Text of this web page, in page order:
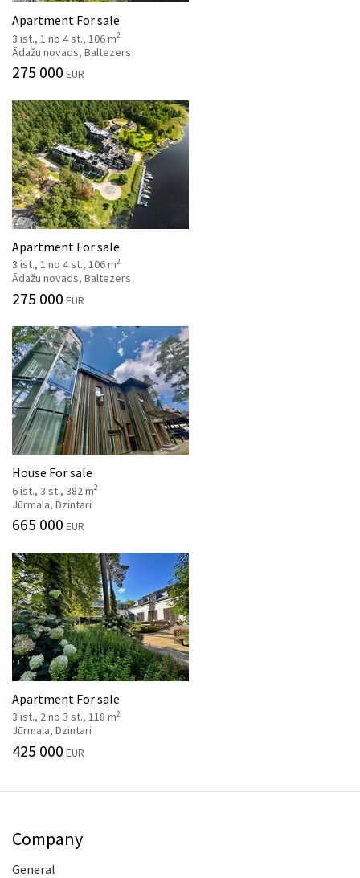
Apartment For sale
3 ist., 1 no 4 st., 106 m2
Ādažu novads, Baltezers
275 000 EUR
Apartment For sale
3 ist., 1 no 4 st., 106 m2
Ādažu novads, Baltezers
275 000 EUR
House For sale
6 ist., 3 st., 382 m2
Jūrmala, Dzintari
665 000 EUR
Apartment For sale
3 ist., 2 no 3 st., 118 m2
Jūrmala, Dzintari
425 000 EUR
Company
General